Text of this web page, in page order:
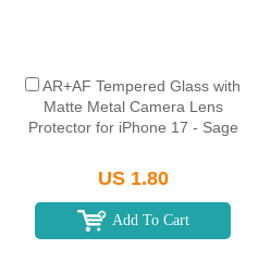
AR+AF Tempered Glass with
Matte Metal Camera Lens
Protector for iPhone 17 - Sage
US 1.80
Add To Cart